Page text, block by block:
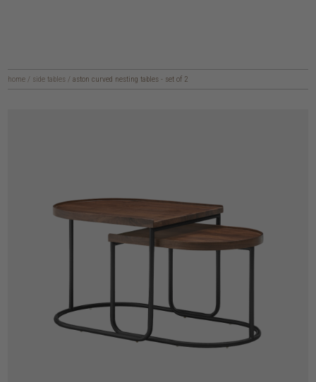
home / side tables / aston curved nesting tables - set of 2